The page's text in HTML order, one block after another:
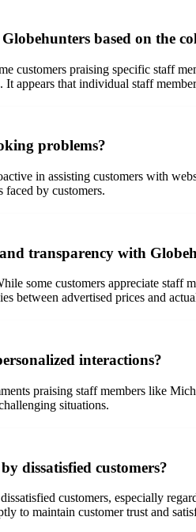
based on the
customers praising specific staff
appears that individual staff
problems?
in assisting customers with
faced by customers.
transparency with
some customers appreciate
between advertised prices and
interactions?
praising staff members like
situations.
dissatisfied customers?
customers, especially
to maintain customer trust and